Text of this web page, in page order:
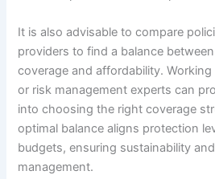
It is also advisable to compare
providers to find a balance
coverage and affordability.
or risk management experts can
into choosing the right coverage
optimal balance aligns protection
budgets, ensuring sustainability
management.